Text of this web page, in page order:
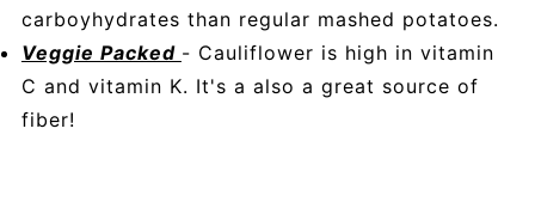
carboyhydrates than regular mashed potatoes.
Veggie Packed - Cauliflower is high in vitamin
C and vitamin K. It's a also a great source of
fiber!